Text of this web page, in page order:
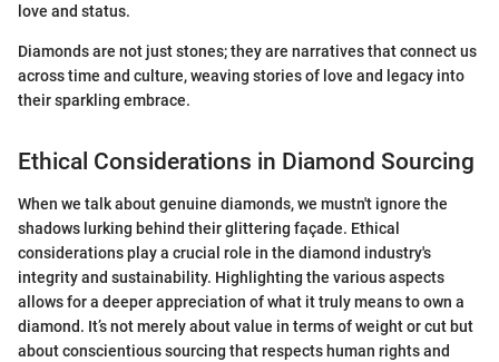
love and status.
Diamonds are not just stones; they are narratives that connect us
across time and culture, weaving stories of love and legacy into
their sparkling embrace.
Ethical Considerations in Diamond Sourcing
When we talk about genuine diamonds, we mustn't ignore the
shadows lurking behind their glittering façade. Ethical
considerations play a crucial role in the diamond industry's
integrity and sustainability. Highlighting the various aspects
allows for a deeper appreciation of what it truly means to own a
diamond. It’s not merely about value in terms of weight or cut but
about conscientious sourcing that respects human rights and